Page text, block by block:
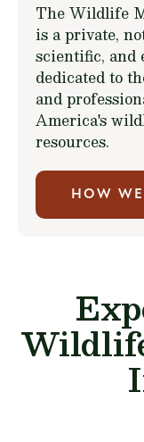
The Wildlife
is a private,
scientific, and
dedicated to
and
America's
resources.
HOW